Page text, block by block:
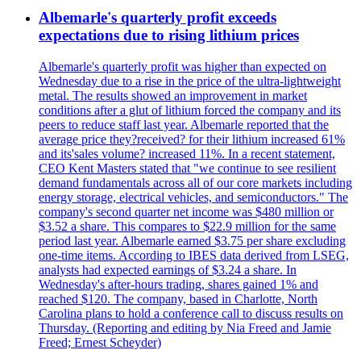
Albemarle's quarterly profit exceeds
expectations due to rising lithium prices
Albemarle's quarterly profit was higher than expected on
Wednesday due to a rise in the price of the ultra-lightweight
metal. The results showed an improvement in market
conditions after a glut of lithium forced the company and its
peers to reduce staff last year. Albemarle reported that the
average price they?received? for their lithium increased 61%
and its'sales volume? increased 11%. In a recent statement,
CEO Kent Masters stated that "we continue to see resilient
demand fundamentals across all of our core markets including
energy storage, electrical vehicles, and semiconductors." The
company's second quarter net income was $480 million or
$3.52 a share. This compares to $22.9 million for the same
period last year. Albemarle earned $3.75 per share excluding
one-time items. According to IBES data derived from LSEG,
analysts had expected earnings of $3.24 a share. In
Wednesday's after-hours trading, shares gained 1% and
reached $120. The company, based in Charlotte, North
Carolina plans to hold a conference call to discuss results on
Thursday. (Reporting and editing by Nia Freed and Jamie
Freed; Ernest Scheyder)